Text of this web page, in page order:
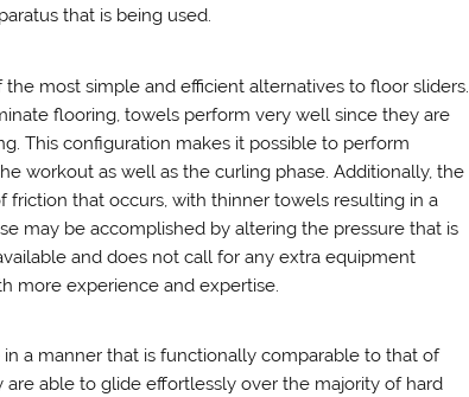
that is being used.
most simple and efficient alternatives to floor sliders.
flooring, towels perform very well since they are
This configuration makes it possible to perform
workout as well as the curling phase. Additionally, the
that occurs, with thinner towels resulting in a
may be accomplished by altering the pressure that is
and does not call for any extra equipment
more experience and expertise.
a manner that is functionally comparable to that of
able to glide effortlessly over the majority of hard